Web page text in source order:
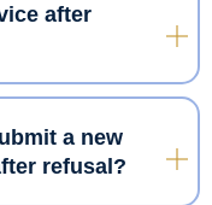
after
a new
refusal?